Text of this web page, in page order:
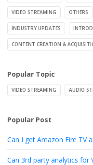
VIDEO STREAMING OTHERS
INDUSTRY UPDATES
CONTENT CREATION &
Popular Topic
VIDEO STREAMING AUDIO
Popular Post
Can I get Amazon Fire TV
Can 3rd party analytics for